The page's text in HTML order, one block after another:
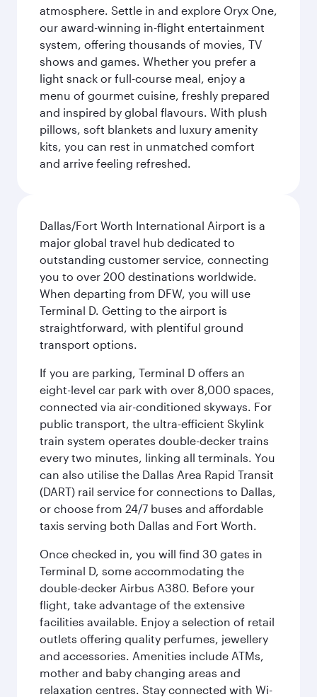
atmosphere. Settle in and explore Oryx One,
our award-winning in-flight entertainment
system, offering thousands of movies, TV
shows and games. Whether you prefer a
light snack or full-course meal, enjoy a
menu of gourmet cuisine, freshly prepared
and inspired by global flavours. With plush
pillows, soft blankets and luxury amenity
kits, you can rest in unmatched comfort
and arrive feeling refreshed.
Dallas/Fort Worth International Airport is a
major global travel hub dedicated to
outstanding customer service, connecting
you to over 200 destinations worldwide.
When departing from DFW, you will use
Terminal D. Getting to the airport is
straightforward, with plentiful ground
transport options.
If you are parking, Terminal D offers an
eight-level car park with over 8,000 spaces,
connected via air-conditioned skyways. For
public transport, the ultra-efficient Skylink
train system operates double-decker trains
every two minutes, linking all terminals. You
can also utilise the Dallas Area Rapid Transit
(DART) rail service for connections to Dallas,
or choose from 24/7 buses and affordable
taxis serving both Dallas and Fort Worth.
Once checked in, you will find 30 gates in
Terminal D, some accommodating the
double-decker Airbus A380. Before your
flight, take advantage of the extensive
facilities available. Enjoy a selection of retail
outlets offering quality perfumes, jewellery
and accessories. Amenities include ATMs,
mother and baby changing areas and
relaxation centres. Stay connected with Wi-